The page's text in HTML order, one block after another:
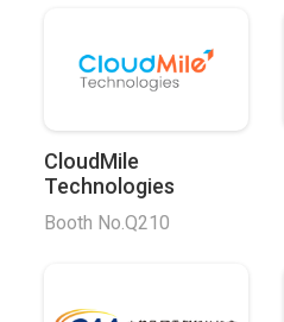
CloudMile
Technologies
Booth No.Q210